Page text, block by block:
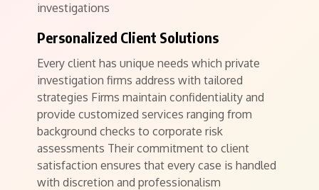
investigations
Personalized Client Solutions
Every client has unique needs which private
investigation firms address with tailored
strategies Firms maintain confidentiality and
provide customized services ranging from
background checks to corporate risk
assessments Their commitment to client
satisfaction ensures that every case is handled
with discretion and professionalism